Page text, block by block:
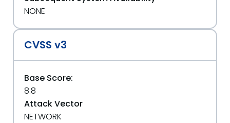
NONE
CVSS v3
Base Score:
8.8
Attack Vector
NETWORK